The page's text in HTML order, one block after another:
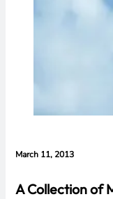
March 11, 2013
A Collection of